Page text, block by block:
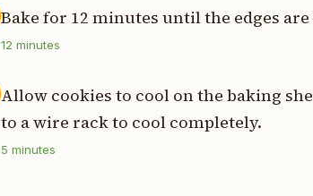
Bake for 12 minutes until the edges
12 minutes
Allow cookies to cool on the baking
to a wire rack to cool completely.
5 minutes